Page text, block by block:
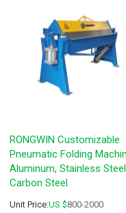
RONGWIN Customizable
Pneumatic Folding
Aluminum, Stainless
Carbon Steel
Unit Price:US $800-2000